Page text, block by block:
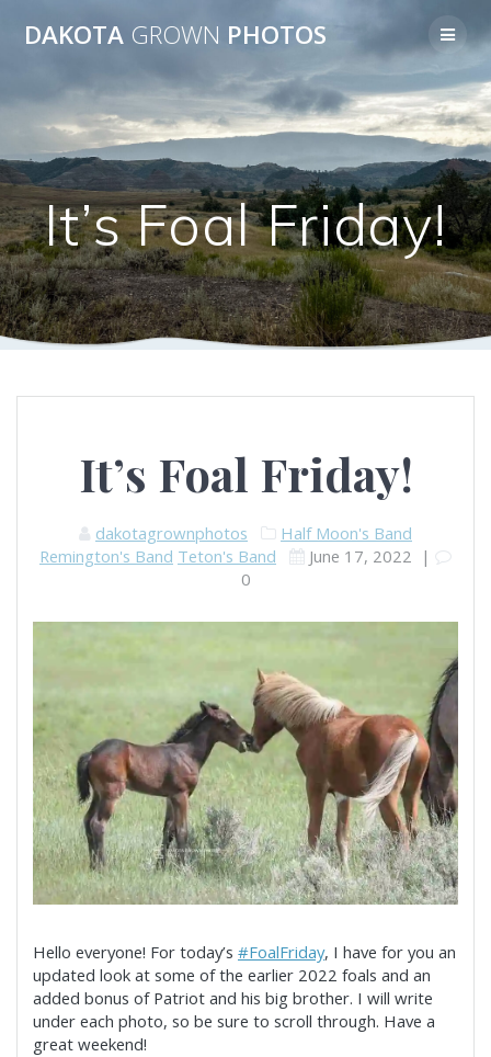
to
DAKOTA GROWN PHOTOS
It’s Foal Friday!
It’s Foal Friday!
dakotagrownphotos
Half Moon's Band
Remington's Band Teton's Band June 17, 2022 |
0
Hello everyone! For today’s #FoalFriday, I have for you an
updated look at some of the earlier 2022 foals and an
added bonus of Patriot and his big brother. I will write
under each photo, so be sure to scroll through. Have a
great weekend!